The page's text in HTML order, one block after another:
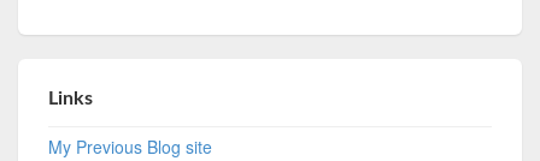
Links
My Previous Blog site